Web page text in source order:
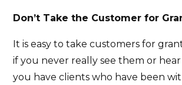
Don’t Take the Customer for
It is easy to take customers for
if you never really see them or
you have clients who have been